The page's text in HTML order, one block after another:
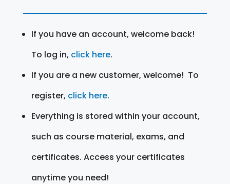
If you have an account, welcome back!
To log in, click here.
If you are a new customer, welcome! To
register, click here.
Everything is stored within your account,
such as course material, exams, and
certificates. Access your certificates
anytime you need!